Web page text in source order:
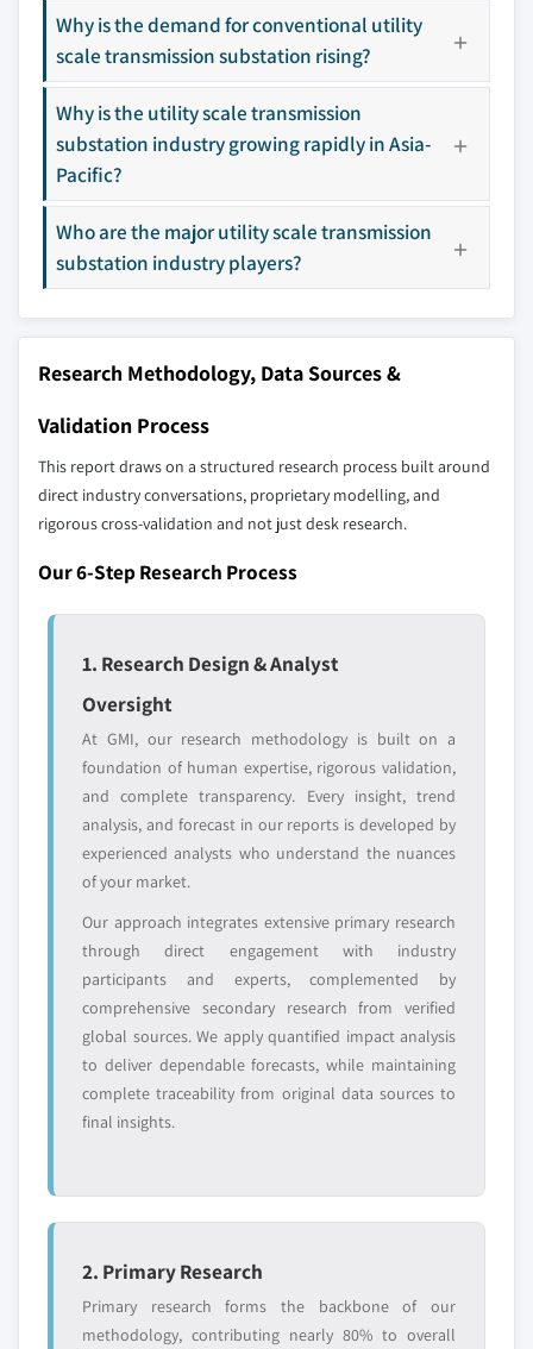
9.4.3 Japan
9.4.4 South Korea
9.4.5 Australia
9.5 Middle East & Africa
9.5.2 UAE
9.5.3 Qatar
9.5.4 Oman
9.6 Latin America
9.6.1 Brazil
10.12 Siemens
10.13 Tesco Automation
10.14 Texas Instruments Incorporated
Don't see your key competitors?
The companies listed in this report are a curated
selection - not the full competitive universe.
Our market revenue calculations use a bottom-
up methodology that accounts for all players
across all regions - including manufacturers,
profiled. The profiles section spotlights
define the scope of our market sizing.
YOUR COMPETITIVE LANDSCAPE MAY ALSO INCLUDE
Regional or
domestic-only
global top tier
Distributors and
channel partners
access
disruptors, startups,
or adjacent-industry
entrants
focused on a
specific application
Free customization - up to 20% of report
value
Need specific data? Request customization
and get the insights tailored to your exact
requirements.
Request Customization →
Why is the demand for conventional utility
scale transmission substation rising?
Why is the utility scale transmission
substation industry growing rapidly in Asia-
Pacific?
Who are the major utility scale transmission
substation industry players?
Research Methodology, Data Sources &
Validation Process
This report draws on a structured research process built around
direct industry conversations, proprietary modelling, and
rigorous cross-validation and not just desk research.
Our 6-Step Research Process
1. Research Design & Analyst
Oversight
At GMI, our research methodology is built on a
foundation of human expertise, rigorous validation,
and complete transparency. Every insight, trend
analysis, and forecast in our reports is developed by
experienced analysts who understand the nuances
of your market.
Our approach integrates extensive primary research
through direct engagement with industry
participants and experts, complemented by
comprehensive secondary research from verified
global sources. We apply quantified impact analysis
to deliver dependable forecasts, while maintaining
complete traceability from original data sources to
final insights.
2. Primary Research
Primary research forms the backbone of our
methodology, contributing nearly 80% to overall